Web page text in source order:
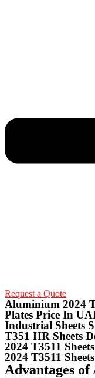
Request a Quote
Aluminium 2024
Plates Price In
Industrial Sheets
T351 HR Sheets
2024 T3511
2024 T3511
Advantages